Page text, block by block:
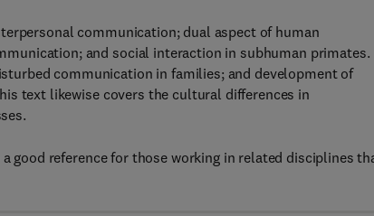
communication; dual aspect of human
and social interaction in subhuman primates.
communication in families; and development of
text likewise covers the cultural differences in
good reference for those working in related disciplines